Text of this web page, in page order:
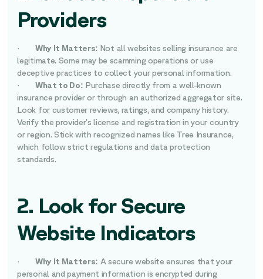
Providers
· Why It Matters: Not all websites selling insurance are
legitimate. Some may be scamming operations or use
deceptive practices to collect your personal information.
· What to Do: Purchase directly from a well-known
insurance provider or through an authorized aggregator site.
Look for customer reviews, ratings, and company history.
Verify the provider’s license and registration in your country
or region. Stick with recognized names like Tree Insurance,
which follow strict regulations and data protection
standards.
2. Look for Secure
Website Indicators
· Why It Matters: A secure website ensures that your
personal and payment information is encrypted during